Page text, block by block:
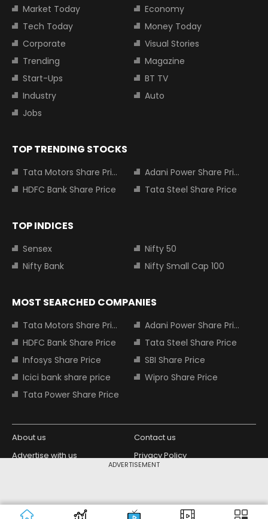
ADVERTISEMENT
Market Today
Economy
Tech Today
Money Today
Corporate
Visual Stories
Trending
Magazine
Start-Ups
BT TV
Industry
Auto
Jobs
TOP TRENDING STOCKS
Tata Motors Share Price
Adani Power Share Price
HDFC Bank Share Price
Tata Steel Share Price
TOP INDICES
Sensex
Nifty 50
Nifty Bank
Nifty Small Cap 100
MOST SEARCHED COMPANIES
Tata Motors Share Price
Adani Power Share Price
HDFC Bank Share Price
Tata Steel Share Price
Infosys Share Price
SBI Share Price
Icici bank share price
Wipro Share Price
Tata Power Share Price
About us
Contact us
Advertise with us
Privacy Policy
Copyright © 2026 Living Media India
Limited. For reprint rights: Syndications
Design Partner: